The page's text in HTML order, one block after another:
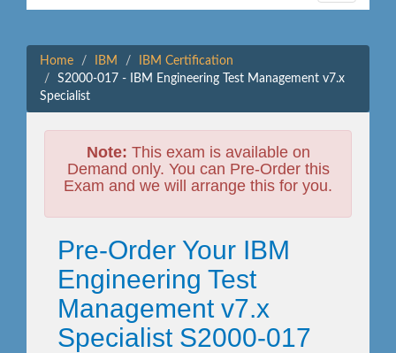
navigation
Home IBM
IBM Certification
S2000-017 - IBM Engineering Test Management v7.x
Specialist
Note: This exam is available on
Demand only. You can Pre-Order this
Exam and we will arrange this for you.
Pre-Order Your IBM
Engineering Test
Management v7.x
Specialist S2000-017